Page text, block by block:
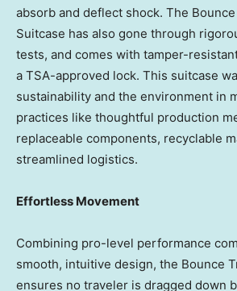
absorb and deflect shock. The
Suitcase has also gone through
tests, and comes with tamper-
a TSA-approved lock. This suitcase
sustainability and the environment in
practices like thoughtful production
replaceable components, recyclable
streamlined logistics.
Effortless Movement
Combining pro-level performance
smooth, intuitive design, the Bounce
ensures no traveler is dragged down